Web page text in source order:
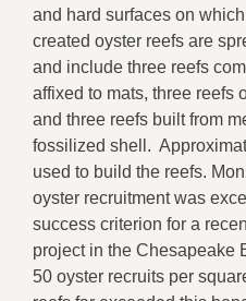
and hard surfaces on
created oyster reefs are
and include three reefs
affixed to mats, three reefs
and three reefs built from
fossilized shell.
used to build the reefs.
oyster recruitment was
success criterion for a
project in the Chesapeake
50 oyster recruits per